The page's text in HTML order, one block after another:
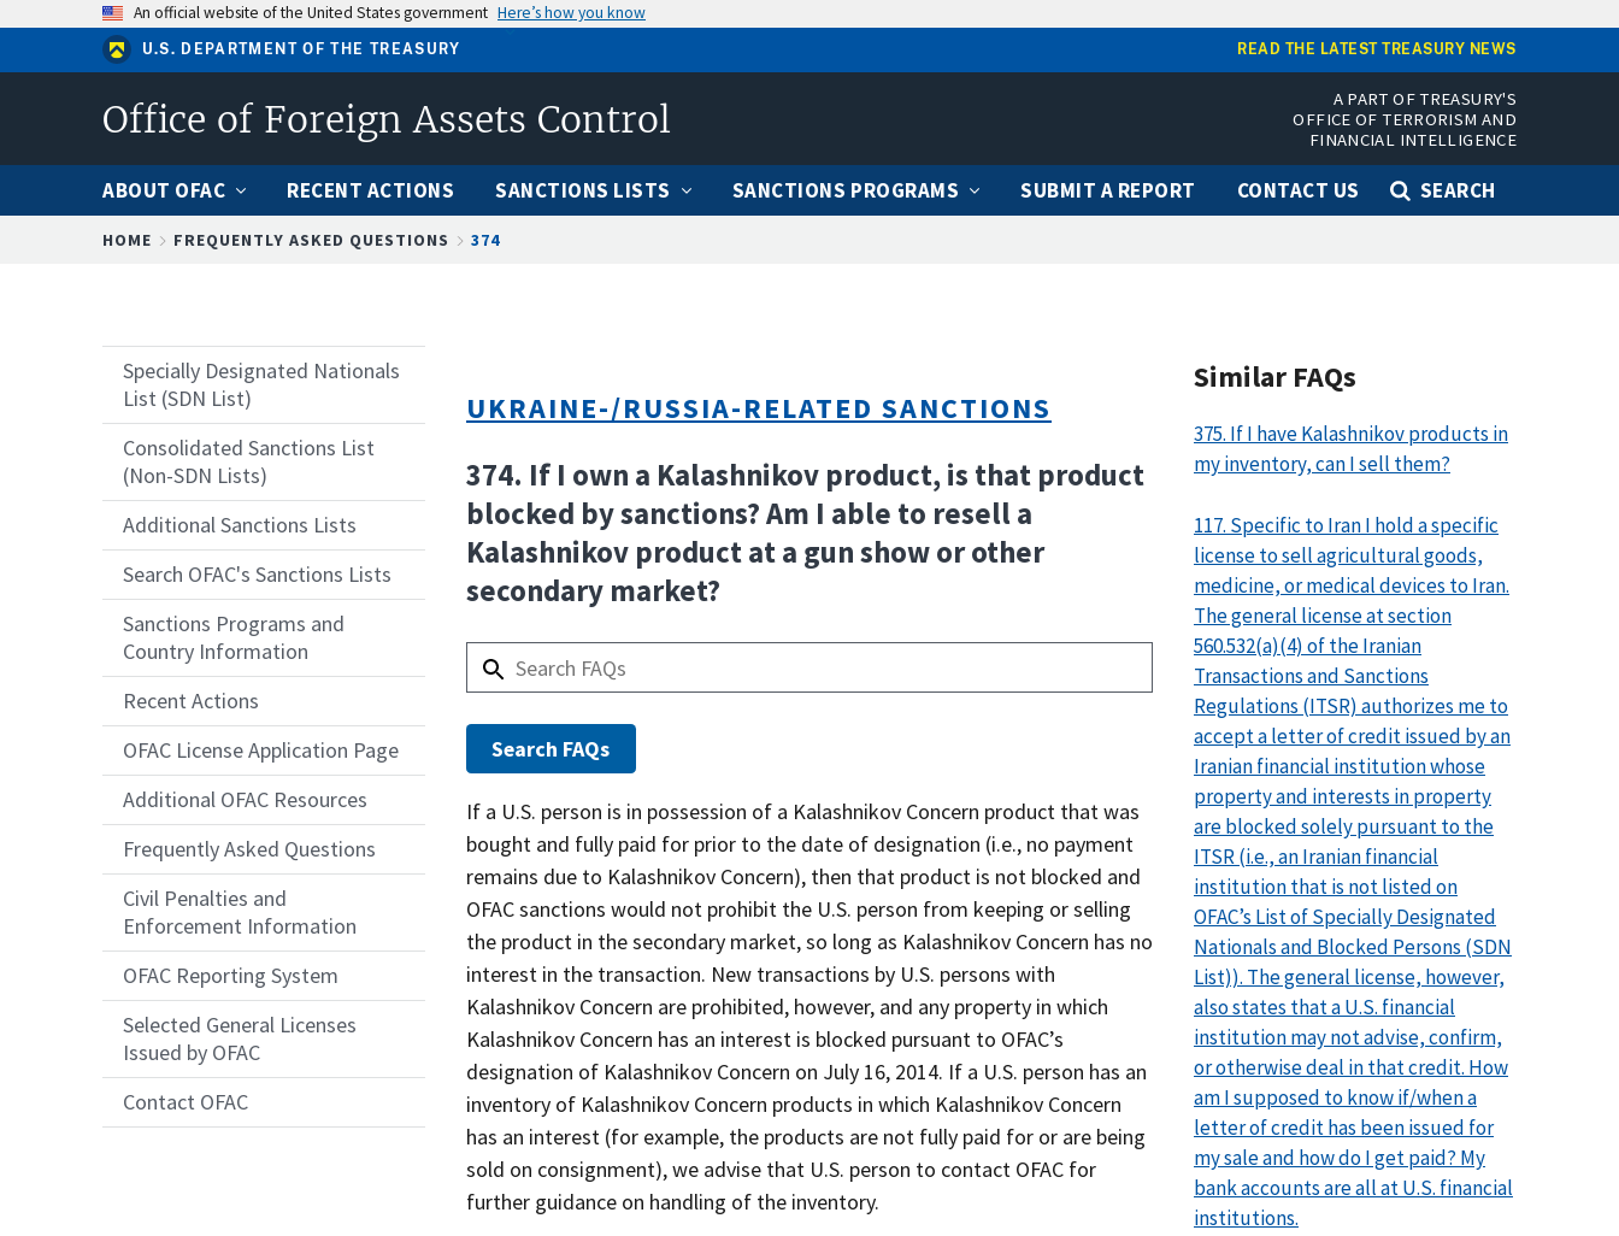
to
content
An official website of the United States government Here’s how you know
U.S. DEPARTMENT OF THE TREASURY READ THE LATEST TREASURY NEWS
Office of Foreign Assets Control
A PART OF TREASURY'S
OFFICE OF TERRORISM AND
FINANCIAL INTELLIGENCE
ABOUT OFAC RECENT ACTIONS SANCTIONS LISTS SANCTIONS PROGRAMS SUBMIT A REPORT CONTACT US
SEARCH
HOME FREQUENTLY ASKED QUESTIONS 374
Specially Designated Nationals
List (SDN List)
Consolidated Sanctions List
(Non-SDN Lists)
Additional Sanctions Lists
Search OFAC's Sanctions Lists
Sanctions Programs and
Country Information
Recent Actions
OFAC License Application Page
Additional OFAC Resources
Frequently Asked Questions
Civil Penalties and
Enforcement Information
OFAC Reporting System
Selected General Licenses
Issued by OFAC
Contact OFAC
UKRAINE-/RUSSIA-RELATED SANCTIONS
374. If I own a Kalashnikov product, is that product
blocked by sanctions? Am I able to resell a
Kalashnikov product at a gun show or other
secondary market?
Answer
If a U.S. person is in possession of a Kalashnikov Concern product that was
bought and fully paid for prior to the date of designation (i.e., no payment
remains due to Kalashnikov Concern), then that product is not blocked and
OFAC sanctions would not prohibit the U.S. person from keeping or selling
the product in the secondary market, so long as Kalashnikov Concern has no
interest in the transaction. New transactions by U.S. persons with
Kalashnikov Concern are prohibited, however, and any property in which
Kalashnikov Concern has an interest is blocked pursuant to OFAC’s
designation of Kalashnikov Concern on July 16, 2014. If a U.S. person has an
inventory of Kalashnikov Concern products in which Kalashnikov Concern
has an interest (for example, the products are not fully paid for or are being
sold on consignment), we advise that U.S. person to contact OFAC for
further guidance on handling of the inventory.
Similar FAQs
375. If I have Kalashnikov products in
my inventory, can I sell them?
117. Specific to Iran I hold a specific
license to sell agricultural goods,
medicine, or medical devices to Iran.
The general license at section
560.532(a)(4) of the Iranian
Transactions and Sanctions
Regulations (ITSR) authorizes me to
accept a letter of credit issued by an
Iranian financial institution whose
property and interests in property
are blocked solely pursuant to the
ITSR (i.e., an Iranian financial
institution that is not listed on
OFAC’s List of Specially Designated
Nationals and Blocked Persons (SDN
List)). The general license, however,
also states that a U.S. financial
institution may not advise, confirm,
or otherwise deal in that credit. How
am I supposed to know if/when a
letter of credit has been issued for
my sale and how do I get paid? My
bank accounts are all at U.S. financial
institutions.